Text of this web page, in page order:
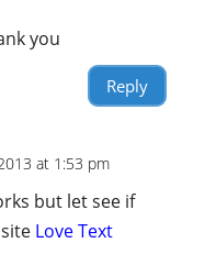
you
Reply
at 1:53 pm
but let see if
Love Text